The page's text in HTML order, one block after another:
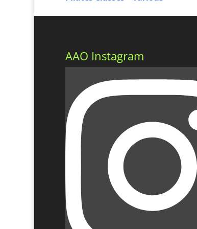
AAO Instagram